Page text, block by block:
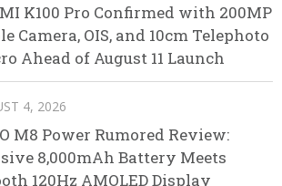
K100 Pro Confirmed with 200MP
Camera, OIS, and 10cm Telephoto
Ahead of August 11 Launch
4, 2026
M8 Power Rumored Review:
8,000mAh Battery Meets
120Hz AMOLED Display